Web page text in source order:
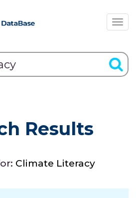
Results
Climate Literacy